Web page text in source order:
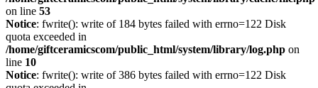
on line 53
Notice: fwrite(): write of 184 bytes failed with errno=122 Disk
quota exceeded in
/home/giftceramicscom/public_html/system/library/log.php on
line 10
Notice: fwrite(): write of 386 bytes failed with errno=122 Disk